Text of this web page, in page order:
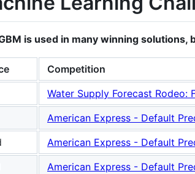
is used in many winning
Competition
Water Supply Forecast Rodeo:
American Express - Default
American Express - Default
American Express - Default